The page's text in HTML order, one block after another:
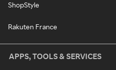
ShopStyle
Rakuten France
APPS, TOOLS & SERVICES